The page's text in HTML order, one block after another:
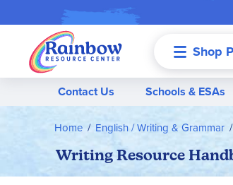
Shop
Contact Us Schools & ESAs
Home English / Writing & Grammar
Writing Resource